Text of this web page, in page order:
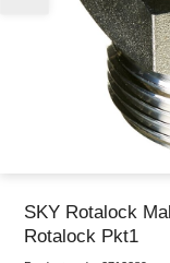
SKY Rotalock
Rotalock Pkt1